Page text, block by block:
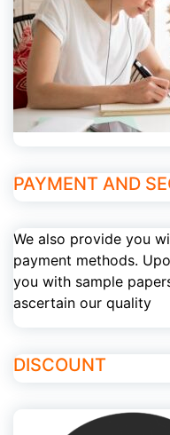
PAYMENT AND
We also provide you
payment methods.
you with sample
ascertain our quality
DISCOUNT